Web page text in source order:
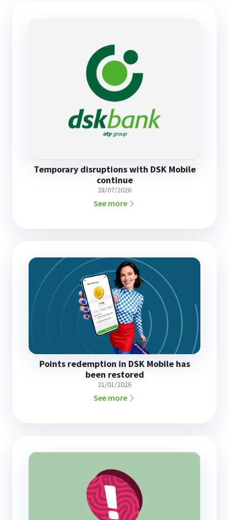
Temporary disruptions with DSK Mobile
continue
28/07/2026
See more
Points redemption in DSK Mobile has
been restored
21/01/2026
See more